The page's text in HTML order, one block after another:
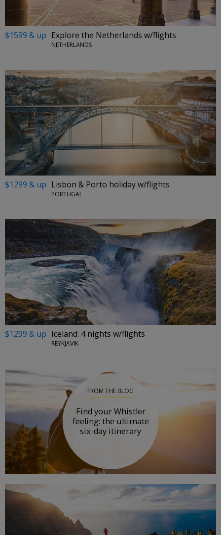
$1599 & up Explore the Netherlands w/flights
NETHERLANDS
$1299 & up Lisbon & Porto holiday w/flights
PORTUGAL
$1299 & up Iceland: 4 nights w/flights
REYKJAVIK
FROM THE BLOG
Find your Whistler
feeling: the ultimate
six-day itinerary